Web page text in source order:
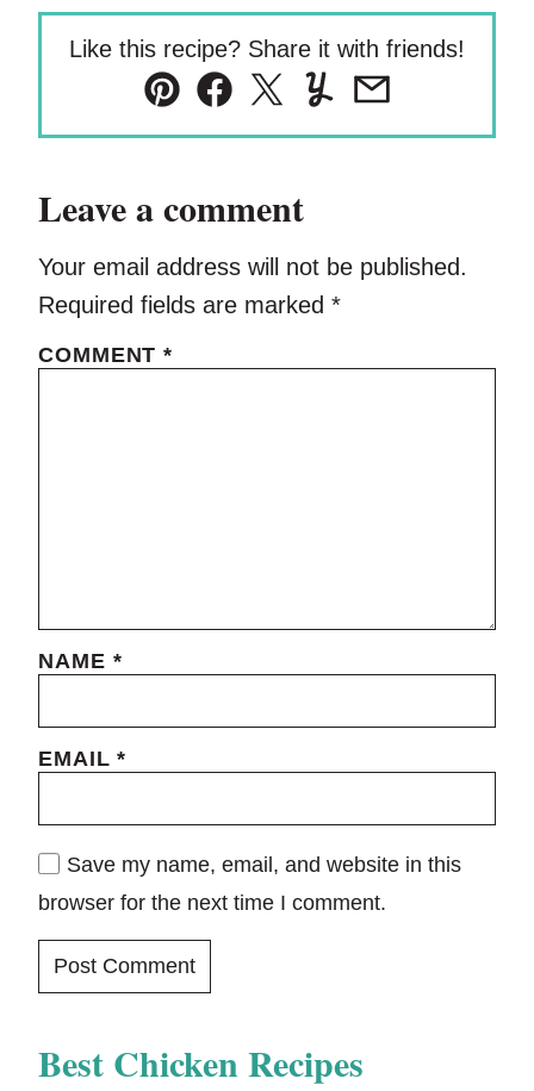
Like this recipe? Share it with friends!
Pin Facebook
TweetYummlyEmail
Leave a comment
Your email address will not be published.
Required fields are marked *
COMMENT*
NAME *
EMAIL*
Save my name, email, and website in this
browser for the next time I comment.
Best Chicken Recipes